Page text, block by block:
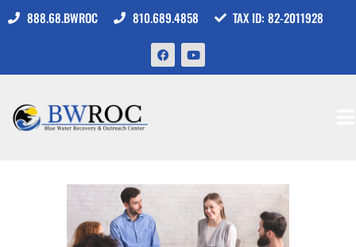
888.68.BWROC 810.689.4858 TAX ID: 82-2011928